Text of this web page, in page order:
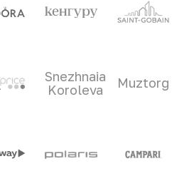
Snezhnaia
Koroleva
Muztorg